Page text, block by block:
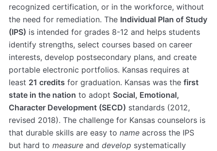
recognized certification, or in the workforce, without
the need for remediation. The Individual Plan of Study
(IPS) is intended for grades 8-12 and helps students
identify strengths, select courses based on career
interests, develop postsecondary plans, and create
portable electronic portfolios. Kansas requires at
least 21 credits for graduation. Kansas was the first
state in the nation to adopt Social, Emotional,
Character Development (SECD) standards (2012,
revised 2018). The challenge for Kansas counselors is
that durable skills are easy to name across the IPS
but hard to measure and develop systematically